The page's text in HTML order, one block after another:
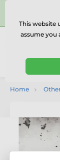
Call us (Mo-Fr 9-
Home
This website
assume you